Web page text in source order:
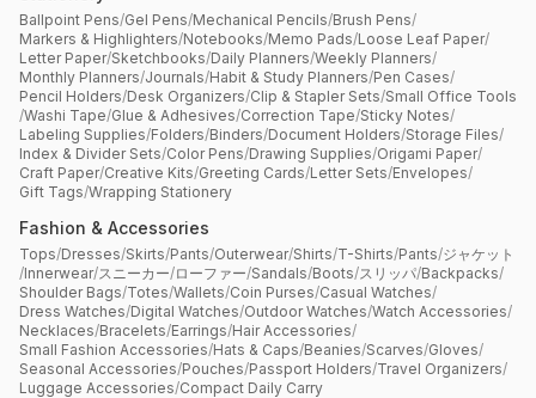
Ballpoint Pens/Gel Pens/Mechanical Pencils/Brush Pens/
Markers & Highlighters/Notebooks/Memo Pads/Loose Leaf Paper/
Letter Paper/Sketchbooks/Daily Planners/Weekly Planners/
Monthly Planners/Journals/Habit & Study Planners/Pen Cases/
Pencil Holders/Desk Organizers/Clip & Stapler Sets/Small Office Tools
/Washi Tape/Glue & Adhesives/Correction Tape/Sticky Notes/
Labeling Supplies/Folders/Binders/Document Holders/Storage Files/
Index & Divider Sets/Color Pens/Drawing Supplies/Origami Paper/
Craft Paper/Creative Kits/Greeting Cards/Letter Sets/Envelopes/
Gift Tags/Wrapping Stationery
Fashion & Accessories
Tops/Dresses/Skirts/Pants/Outerwear/Shirts/T-Shirts/Pants/ジャケット
/Innerwear/スニーカー/ローファー/Sandals/Boots/スリッパ/Backpacks/
Shoulder Bags/Totes/Wallets/Coin Purses/Casual Watches/
Dress Watches/Digital Watches/Outdoor Watches/Watch Accessories/
Necklaces/Bracelets/Earrings/Hair Accessories/
Small Fashion Accessories/Hats & Caps/Beanies/Scarves/Gloves/
Seasonal Accessories/Pouches/Passport Holders/Travel Organizers/
Luggage Accessories/Compact Daily Carry